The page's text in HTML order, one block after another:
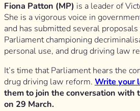
Fiona Patton (MP) is a leader of
She is a vigorous voice in
and has submitted several
Parliament championing
personal use, and drug driving law
It’s time that Parliament hears the
drug driving law reform. Write your
them to join the conversation with
on 29 March.